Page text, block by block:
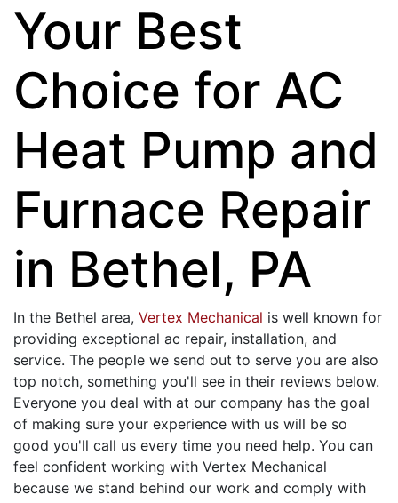
Your Best
Choice for AC
Heat Pump and
Furnace Repair
in Bethel, PA
In the Bethel area, Vertex Mechanical is well known for
providing exceptional ac repair, installation, and
service. The people we send out to serve you are also
top notch, something you'll see in their reviews below.
Everyone you deal with at our company has the goal
of making sure your experience with us will be so
good you'll call us every time you need help. You can
feel confident working with Vertex Mechanical
because we stand behind our work and comply with